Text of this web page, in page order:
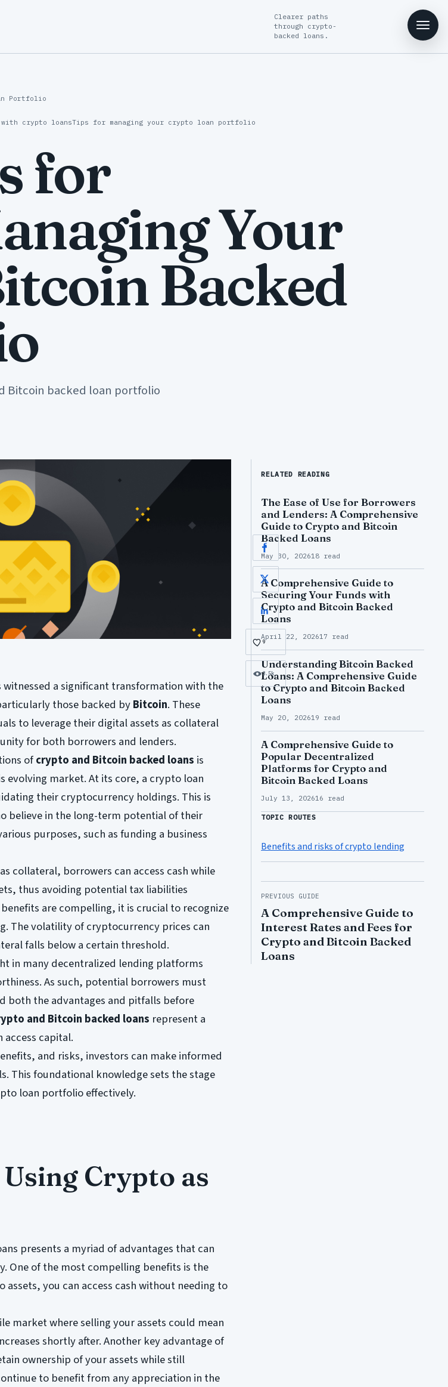
Clearer paths
through crypto-
backed loans.
Portfolio
crypto loansTips for managing your crypto loan portfolio
for
Your
Backed
Bitcoin backed loan portfolio
Facebook
X
LinkedIn
9
3.5k
a significant transformation with the
those backed byBitcoin. These
to leverage their digital assets as collateral
for both borrowers and lenders.
ofcrypto and Bitcoin backed loans is
evolving market. At its core, a crypto loan
their cryptocurrency holdings. This is
believe in the long-term potential of their
purposes, such as funding a business
collateral, borrowers can access cash while
thus avoiding potential tax liabilities
are compelling, it is crucial to recognize
The volatility of cryptocurrency prices can
falls below a certain threshold.
in many decentralized lending platforms
As such, potential borrowers must
both the advantages and pitfalls before
and Bitcoin backed loans represent a
capital.
and risks, investors can make informed
This foundational knowledge sets the stage
loan portfolio effectively.
Crypto as
presents a myriad of advantages that can
One of the most compelling benefits is the
you can access cash without needing to
market where selling your assets could mean
shortly after. Another key advantage of
ownership of your assets while still
to benefit from any appreciation in the
RELATED READING
The Ease of Use for Borrowers
and Lenders: A Comprehensive
Guide to Crypto and Bitcoin
Backed Loans
May 30, 202618 read
A Comprehensive Guide to
Securing Your Funds with
Crypto and Bitcoin Backed
Loans
April 22, 202617 read
Understanding Bitcoin Backed
Loans: A Comprehensive Guide
to Crypto and Bitcoin Backed
Loans
May 20, 202619 read
A Comprehensive Guide to
Popular Decentralized
Platforms for Crypto and
Bitcoin Backed Loans
July 13, 202616 read
TOPIC ROUTES
Benefits and risks of crypto lending
PREVIOUS GUIDE
A Comprehensive Guide to
Interest Rates and Fees for
Crypto and Bitcoin Backed
Loans